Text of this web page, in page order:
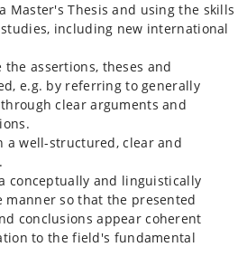
Master's Thesis and using the skills
including new international
assertions, theses and
e.g. by referring to generally
clear arguments and
a well-structured, clear and
conceptually and linguistically
manner so that the presented
conclusions appear coherent
to the field's fundamental